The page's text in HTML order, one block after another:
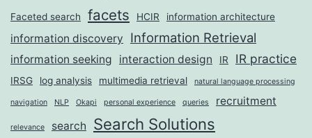
Faceted search facets HCIR information architecture
information discovery Information Retrieval
information seeking interaction design IR IR practice
IRSG log analysis multimedia retrieval natural language processing
navigation NLP Okapi personal experience queries recruitment
relevance search Search Solutions